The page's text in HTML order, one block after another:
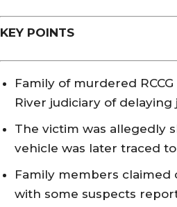
KEY POINTS
Family of murdered
River judiciary of
The victim was allegedly
vehicle was later traced to
Family members
with some suspects